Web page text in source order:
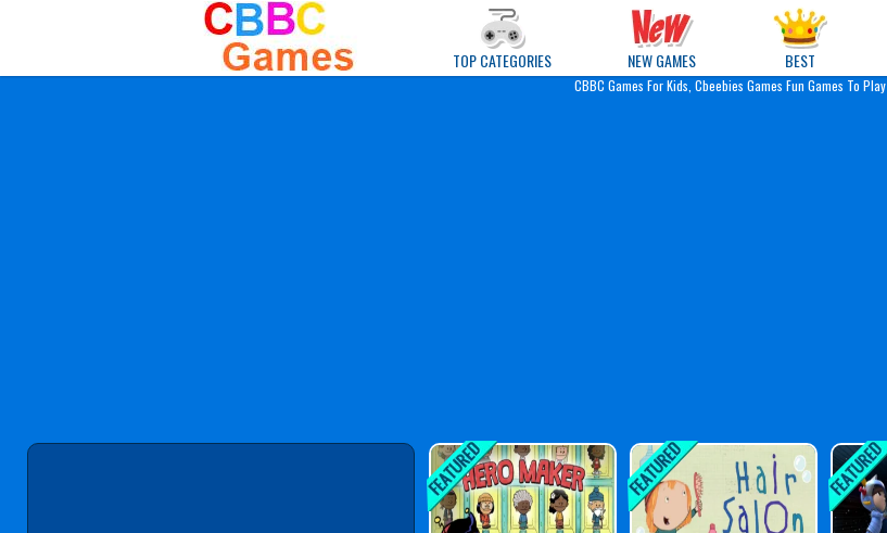
Play Best Free Online Games
TOP CATEGORIES NEW GAMES BEST
CBBC Games For Kids, Cbeebies Games Fun Games To Play